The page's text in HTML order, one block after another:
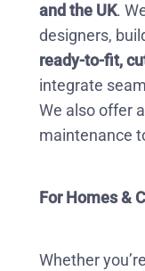
and the UK.
designers,
ready-to-fit,
integrate
We also offer
maintenance
For Homes &
Whether